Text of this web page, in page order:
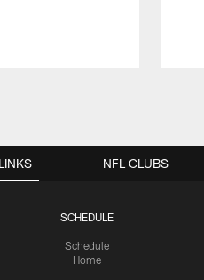
SCHEDULE
Schedule
Home
NFL CLUBS